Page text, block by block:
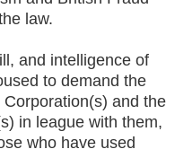
law.
and intelligence of
to demand the
and the
in league with them,
who have used